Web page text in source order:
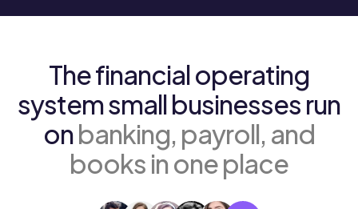
The financial operating
system small businesses run
onbanking, payroll, and
books in one place